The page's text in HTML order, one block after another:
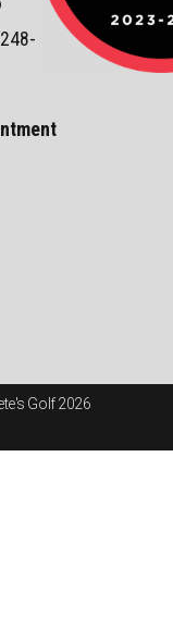
Golf 2026